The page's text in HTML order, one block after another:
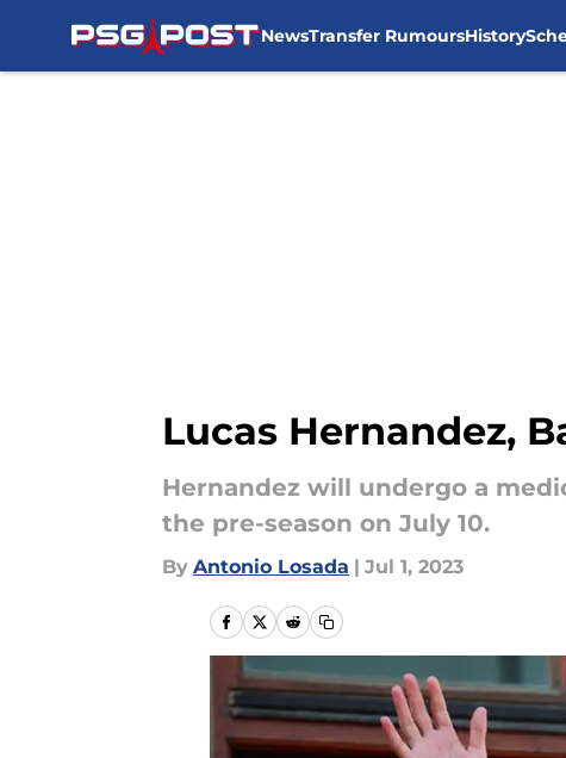
NewsTransfer RumoursHistory
Lucas Hernandez,
Hernandez will undergo a
the pre-season on July 10.
By Antonio Losada | Jul 1, 2023